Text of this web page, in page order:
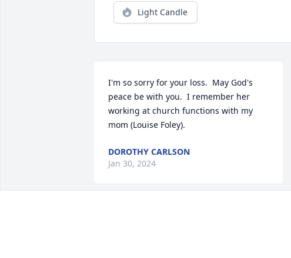
Light Candle
I'm so sorry for your loss.  May God's
peace be with you.  I remember her
working at church functions with my
mom (Louise Foley).
DOROTHY CARLSON
Jan 30, 2024